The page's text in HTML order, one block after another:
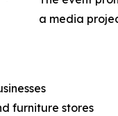
a media
furniture stores